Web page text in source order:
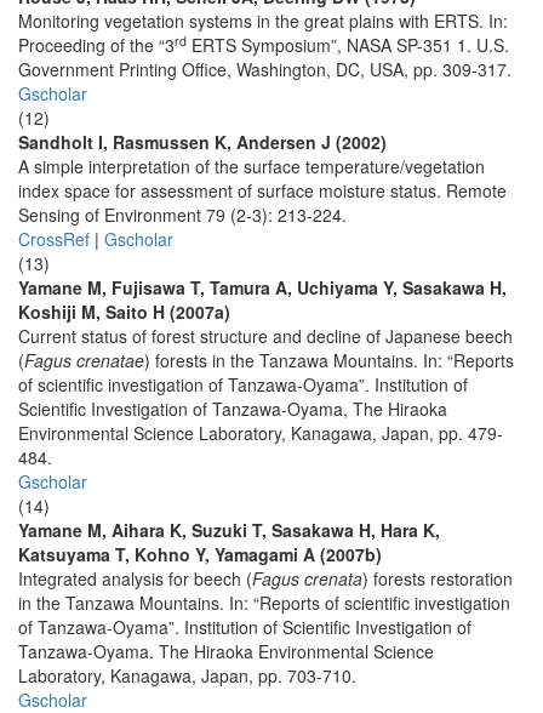
Monitoring vegetation systems in the great plains with ERTS. In:
Proceeding of the “3rd ERTS Symposium”, NASA SP-351 1. U.S.
Government Printing Office, Washington, DC, USA, pp. 309-317.
Gscholar
(12)
Sandholt I, Rasmussen K, Andersen J (2002)
A simple interpretation of the surface temperature/vegetation
index space for assessment of surface moisture status. Remote
Sensing of Environment 79 (2-3): 213-224.
CrossRef | Gscholar
(13)
Yamane M, Fujisawa T, Tamura A, Uchiyama Y, Sasakawa H,
Koshiji M, Saito H (2007a)
Current status of forest structure and decline of Japanese beech
(Fagus crenatae) forests in the Tanzawa Mountains. In: “Reports
of scientific investigation of Tanzawa-Oyama”. Institution of
Scientific Investigation of Tanzawa-Oyama, The Hiraoka
Environmental Science Laboratory, Kanagawa, Japan, pp. 479-
484.
Gscholar
(14)
Yamane M, Aihara K, Suzuki T, Sasakawa H, Hara K,
Katsuyama T, Kohno Y, Yamagami A (2007b)
Integrated analysis for beech (Fagus crenata) forests restoration
in the Tanzawa Mountains. In: “Reports of scientific investigation
of Tanzawa-Oyama”. Institution of Scientific Investigation of
Tanzawa-Oyama. The Hiraoka Environmental Science
Laboratory, Kanagawa, Japan, pp. 703-710.
Gscholar